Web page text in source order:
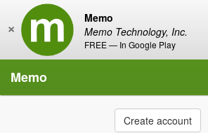
Memo
Memo Technology, Inc.
FREE — In Google Play
×
Memo
Create account